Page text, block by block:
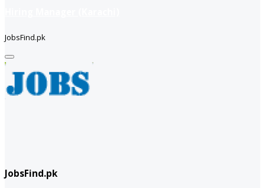
JobsFind.pk
JobsFind.pk